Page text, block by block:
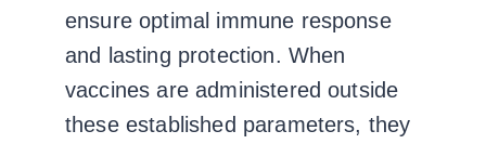
ensure optimal immune response
and lasting protection. When
vaccines are administered outside
these established parameters, they